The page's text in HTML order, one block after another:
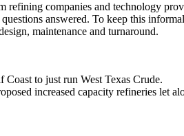
companies and technology
answered. To keep this
maintenance and turnaround.
to just run West Texas Crude.
increased capacity refineries let